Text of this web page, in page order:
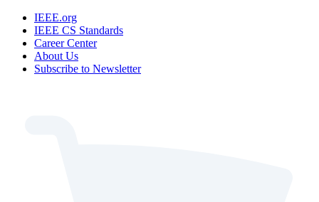
IEEE.org
IEEE CS Standards
Career Center
About Us
Subscribe to Newsletter